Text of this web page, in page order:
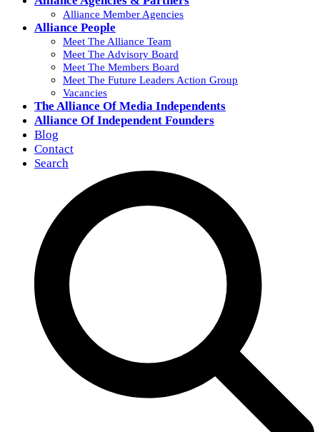
Alliance Member Agencies
Alliance People
Meet The Alliance Team
Meet The Advisory Board
Meet The Members Board
Meet The Future Leaders Action Group
Vacancies
The Alliance Of Media Independents
Alliance Of Independent Founders
Blog
Contact
Search